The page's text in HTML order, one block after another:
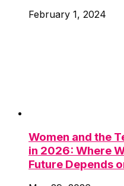
February 1, 2024
Women and the
in 2026: Where
Future Depends